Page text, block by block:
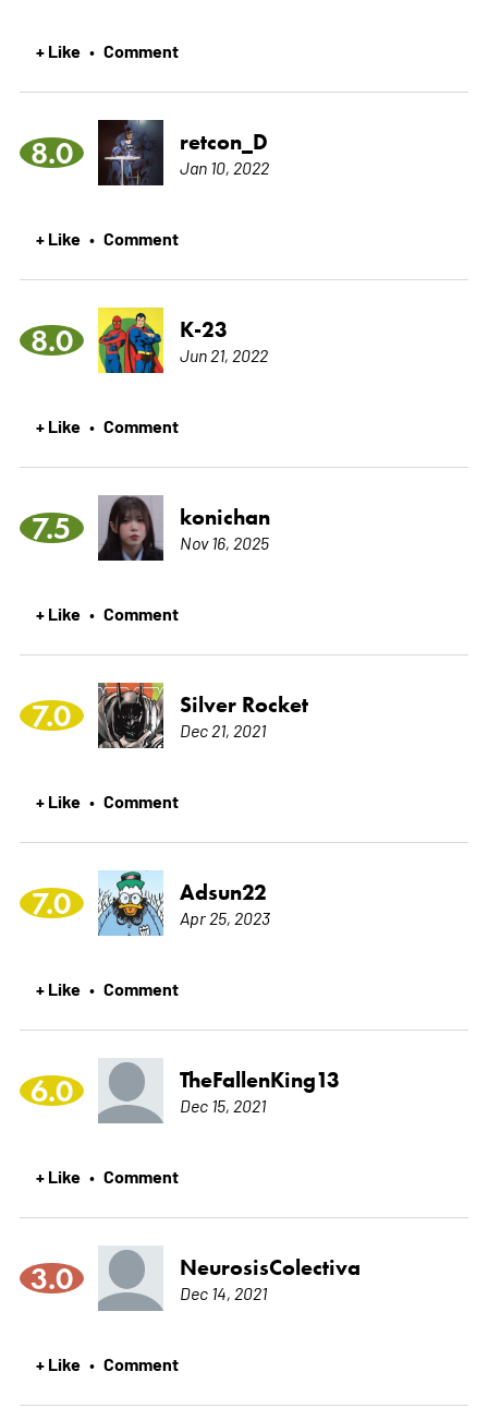
+ Like • Comment
8.0 retcon_D
Jan 10, 2022
+ Like • Comment
8.0 K-23
Jun 21, 2022
+ Like • Comment
7.5 konichan
Nov 16, 2025
+ Like • Comment
7.0 Silver Rocket
Dec 21, 2021
+ Like • Comment
7.0 Adsun22
Apr 25, 2023
+ Like • Comment
6.0 TheFallenKing13
Dec 15, 2021
+ Like • Comment
3.0 NeurosisColectiva
Dec 14, 2021
+ Like • Comment